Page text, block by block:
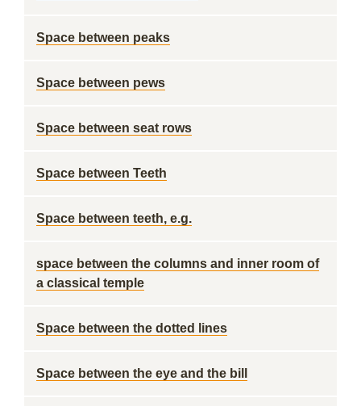
Space between peaks
Space between pews
Space between seat rows
Space between Teeth
Space between teeth, e.g.
space between the columns and inner room of
a classical temple
Space between the dotted lines
Space between the eye and the bill